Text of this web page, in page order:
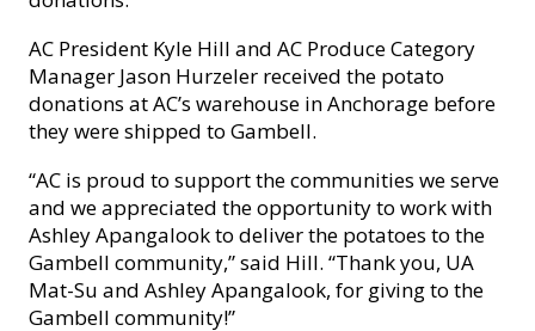
AC President Kyle Hill and AC Produce Category
Manager Jason Hurzeler received the potato
donations at AC’s warehouse in Anchorage before
they were shipped to Gambell.
“AC is proud to support the communities we serve
and we appreciated the opportunity to work with
Ashley Apangalook to deliver the potatoes to the
Gambell community,” said Hill. “Thank you, UA
Mat-Su and Ashley Apangalook, for giving to the
Gambell community!”